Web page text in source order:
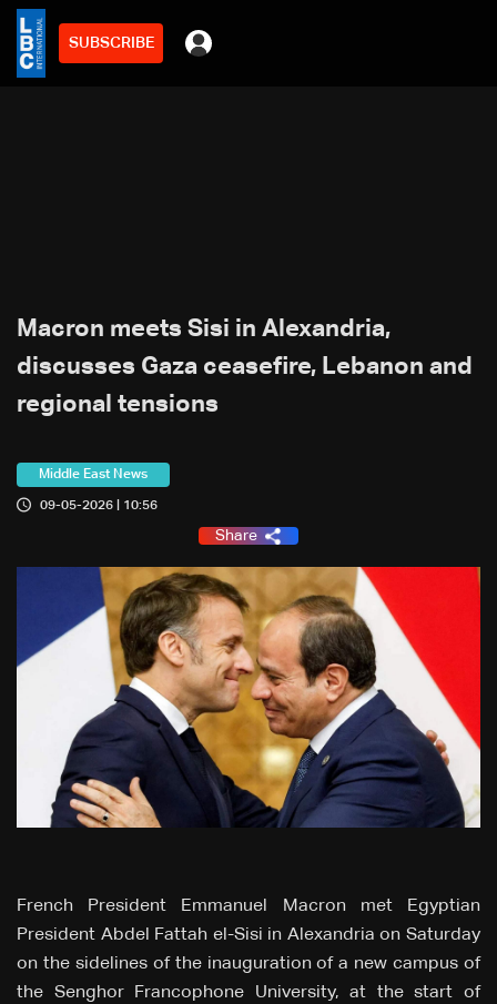
SUBSCRIBE
Macron meets Sisi in Alexandria,
discusses Gaza ceasefire, Lebanon and
regional tensions
Middle East News
09-05-2026 | 10:56
Share
French President Emmanuel Macron met Egyptian
President Abdel Fattah el-Sisi in Alexandria on Saturday
on the sidelines of the inauguration of a new campus of
the Senghor Francophone University, at the start of